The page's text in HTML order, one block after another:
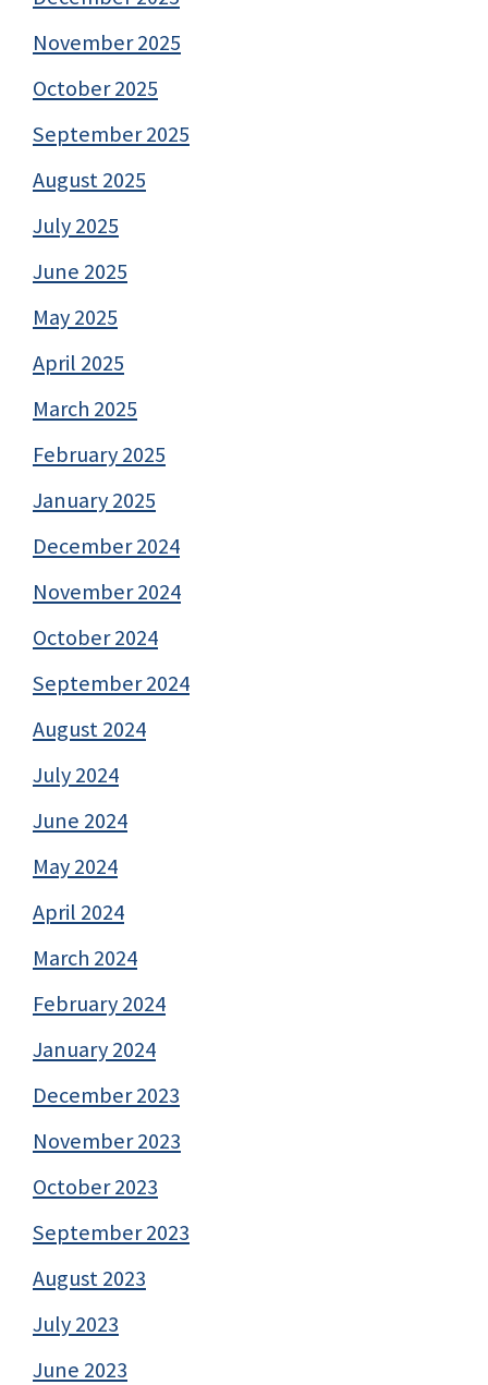
November 2025
October 2025
September 2025
August 2025
July 2025
June 2025
May 2025
April 2025
March 2025
February 2025
January 2025
December 2024
November 2024
October 2024
September 2024
August 2024
July 2024
June 2024
May 2024
April 2024
March 2024
February 2024
January 2024
December 2023
November 2023
October 2023
September 2023
August 2023
July 2023
June 2023